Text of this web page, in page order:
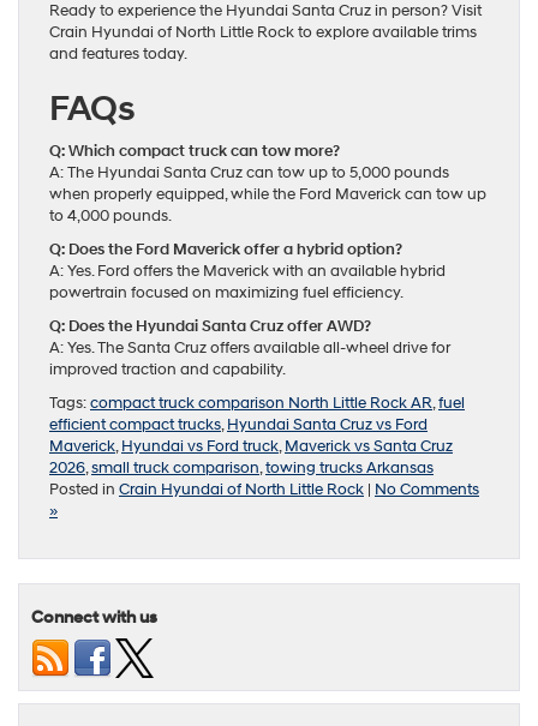
Ready to experience the Hyundai Santa Cruz in person? Visit
Crain Hyundai of North Little Rock to explore available trims
and features today.
FAQs
Q: Which compact truck can tow more?
A: The Hyundai Santa Cruz can tow up to 5,000 pounds
when properly equipped, while the Ford Maverick can tow up
to 4,000 pounds.
Q: Does the Ford Maverick offer a hybrid option?
A: Yes. Ford offers the Maverick with an available hybrid
powertrain focused on maximizing fuel efficiency.
Q: Does the Hyundai Santa Cruz offer AWD?
A: Yes. The Santa Cruz offers available all-wheel drive for
improved traction and capability.
Tags:compact truck comparison North Little Rock AR,fuel
efficient compact trucks,Hyundai Santa Cruz vs Ford
Maverick,Hyundai vs Ford truck,Maverick vs Santa Cruz
2026,small truck comparison,towing trucks Arkansas
Posted in Crain Hyundai of North Little Rock | No Comments
»
Connect with us